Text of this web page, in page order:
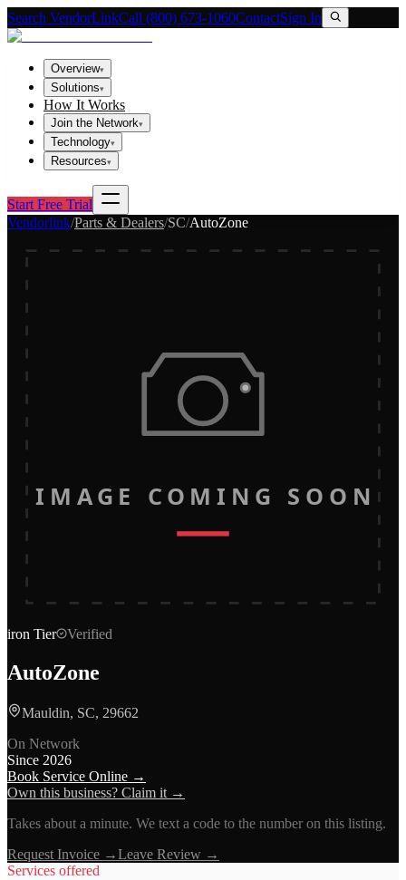
Search VendorLinkCall (800) 673-1060ContactSign In
Overview▾
Solutions▾
How It Works
Join the Network▾
Technology▾
Resources▾
Start Free Trial
Vendorlink/Parts & Dealers/SC/AutoZone
IMAGE COMING SOON
iron Tier Verified
AutoZone
Mauldin, SC, 29662
On Network
Since 2026
Book Service Online →
Own this business? Claim it →
Takes about a minute. We text a code to the number on this listing.
Request Invoice →Leave Review →
Services offered